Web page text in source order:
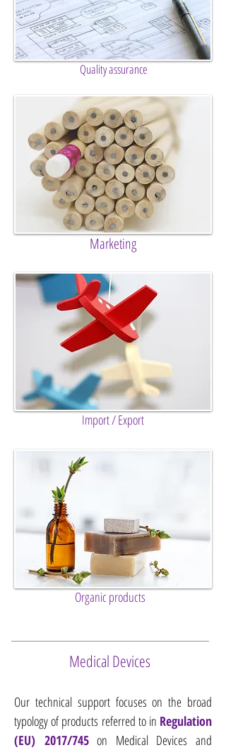
Quality assurance
Marketing
Import / Export
Organic products
Medical Devices
Our technical support focuses on the broad
typology of products referred to in Regulation
(EU) 2017/745on Medical Devices and